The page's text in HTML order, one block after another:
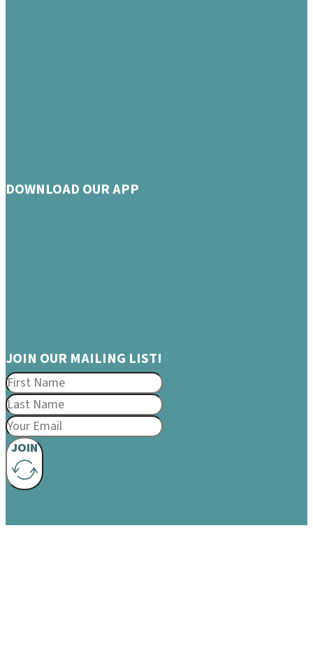
DOWNLOAD OUR APP
JOIN OUR MAILING LIST!
JOIN